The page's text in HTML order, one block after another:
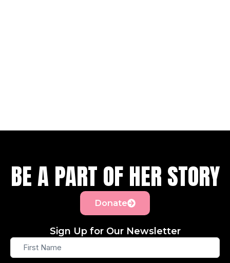
BE A PART OF HER STORY
Donate
Sign Up for Our Newsletter
First
Name